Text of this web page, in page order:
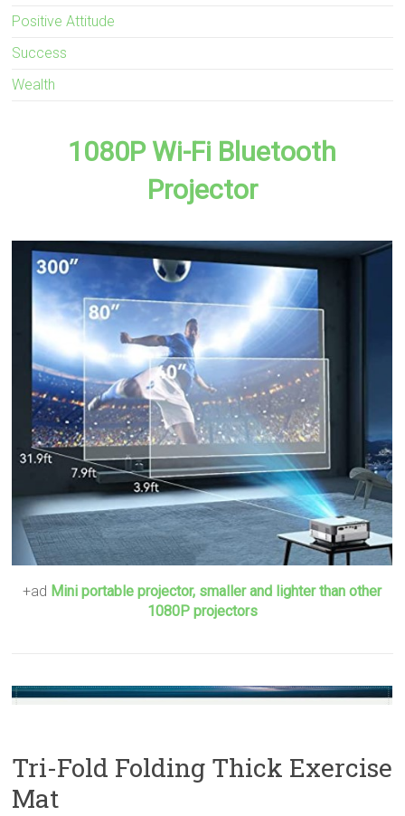
Positive Attitude
Success
Wealth
1080P Wi-Fi Bluetooth
Projector
+ad Mini portable projector, smaller and lighter than other
1080P projectors
Tri-Fold Folding Thick Exercise
Mat